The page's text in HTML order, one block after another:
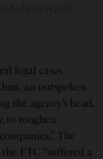
legal cases
an outspoken
the agency’s head,
to toughen
The
FTC “suffered a